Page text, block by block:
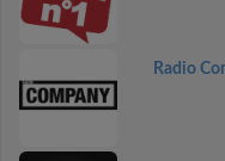
Radio